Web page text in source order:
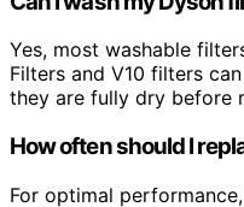
Yes, most washable
Filters and V10 filters
they are fully dry before
How often should I
For optimal